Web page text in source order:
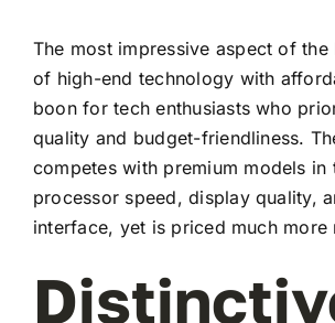
The most impressive aspect of
of high-end technology with
boon for tech enthusiasts who
quality and budget-friendliness.
competes with premium models in
processor speed, display quality,
interface, yet is priced much more